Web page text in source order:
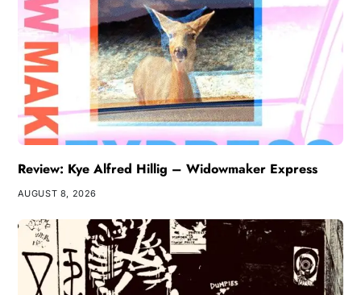
Review: Kye Alfred Hillig – Widowmaker Express
AUGUST 8, 2026